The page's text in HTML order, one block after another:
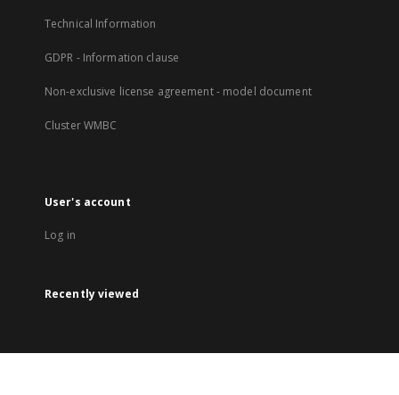
Technical Information
GDPR - Information clause
Non-exclusive license agreement - model document
Cluster WMBC
User's account
Log in
Recently viewed